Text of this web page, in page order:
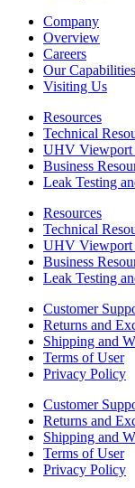
Company
Overview
Careers
Our Capabilities
Visiting Us
Resources
Technical
UHV Viewport
Business
Leak Testing
Resources
Technical
UHV Viewport
Business
Leak Testing
Customer
Returns and
Shipping and
Terms of User
Privacy Policy
Customer
Returns and
Shipping and
Terms of User
Privacy Policy